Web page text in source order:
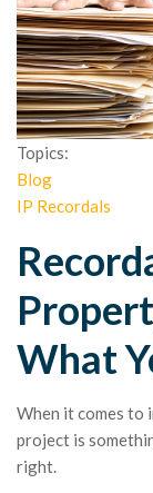
Topics:
Blog
IP Recordals
What
When it comes to
project is
right.